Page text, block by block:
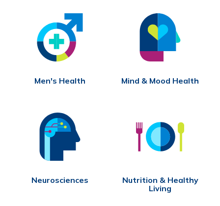
Men's Health Mind & Mood Health
Neurosciences
Nutrition & Healthy
Living